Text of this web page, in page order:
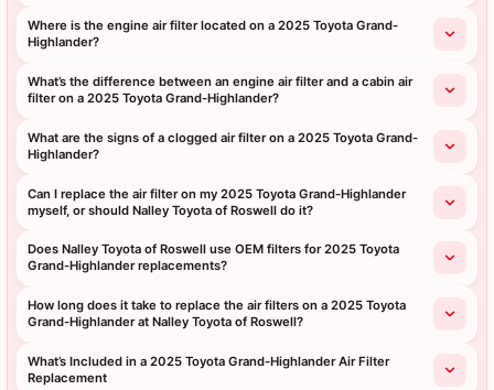
Where is the engine air filter located on a 2025 Toyota Grand-
Highlander?
What’s the difference between an engine air filter and a cabin air
filter on a 2025 Toyota Grand-Highlander?
What are the signs of a clogged air filter on a 2025 Toyota Grand-
Highlander?
Can I replace the air filter on my 2025 Toyota Grand-Highlander
myself, or should Nalley Toyota of Roswell do it?
Does Nalley Toyota of Roswell use OEM filters for 2025 Toyota
Grand-Highlander replacements?
How long does it take to replace the air filters on a 2025 Toyota
Grand-Highlander at Nalley Toyota of Roswell?
What’s Included in a 2025 Toyota Grand-Highlander Air Filter
Replacement